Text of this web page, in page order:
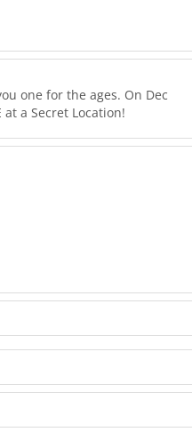
one for the ages. On Dec
at a Secret Location!
up in his bedroom inventing a